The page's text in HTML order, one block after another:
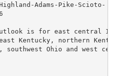
Adams-Pike-Scioto-
Outlook is for east central
Kentucky, northern
Ohio and west